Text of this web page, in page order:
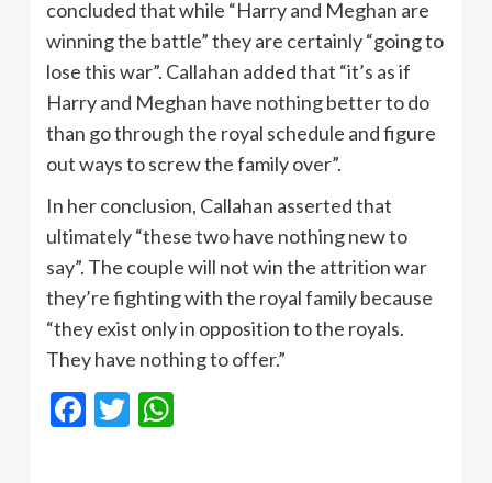
concluded that while “Harry and Meghan are
winning the battle” they are certainly “going to
lose this war”. Callahan added that “it’s as if
Harry and Meghan have nothing better to do
than go through the royal schedule and figure
out ways to screw the family over”.
In her conclusion, Callahan asserted that
ultimately “these two have nothing new to
say”. The couple will not win the attrition war
they’re fighting with the royal family because
“they exist only in opposition to the royals.
They have nothing to offer.”
Facebook
Twitter